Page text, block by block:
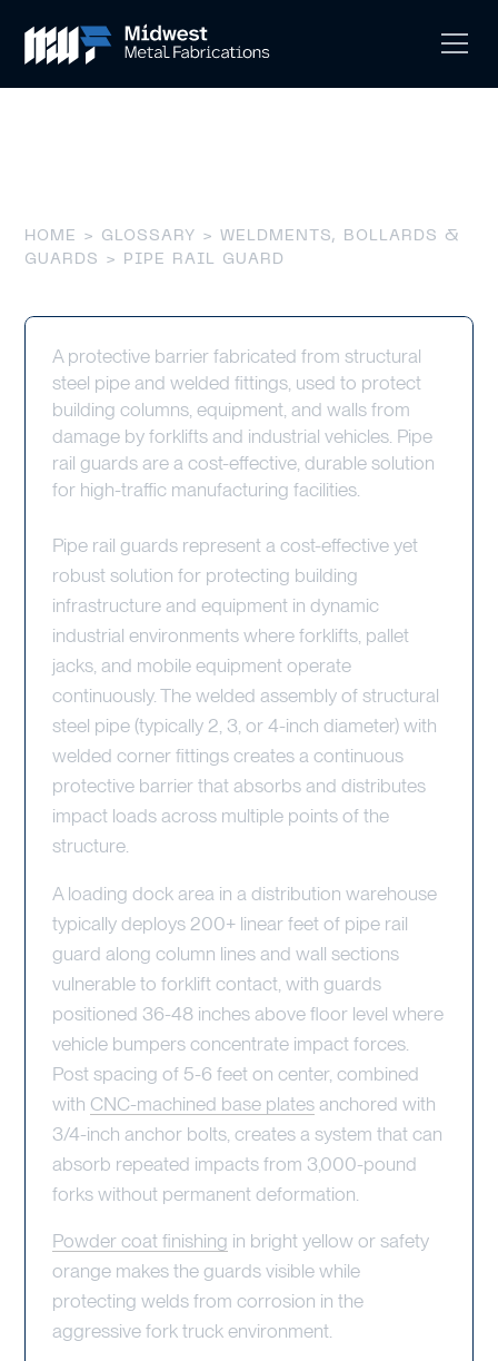
HOME > GLOSSARY > WELDMENTS, BOLLARDS &
GUARDS
> PIPE RAIL GUARD
A protective barrier fabricated from structural
steel pipe and welded fittings, used to protect
building columns, equipment, and walls from
damage by forklifts and industrial vehicles. Pipe
rail guards are a cost-effective, durable solution
for high-traffic manufacturing facilities.
Pipe rail guards represent a cost-effective yet
robust solution for protecting building
infrastructure and equipment in dynamic
industrial environments where forklifts, pallet
jacks, and mobile equipment operate
continuously. The welded assembly of structural
steel pipe (typically 2, 3, or 4-inch diameter) with
welded corner fittings creates a continuous
protective barrier that absorbs and distributes
impact loads across multiple points of the
structure.
A loading dock area in a distribution warehouse
typically deploys 200+ linear feet of pipe rail
guard along column lines and wall sections
vulnerable to forklift contact, with guards
positioned 36-48 inches above floor level where
vehicle bumpers concentrate impact forces.
Post spacing of 5-6 feet on center, combined
with CNC-machined base platesanchored with
3/4-inch anchor bolts, creates a system that can
absorb repeated impacts from 3,000-pound
forks without permanent deformation.
Powder coat finishing in bright yellow or safety
orange makes the guards visible while
protecting welds from corrosion in the
aggressive fork truck environment.